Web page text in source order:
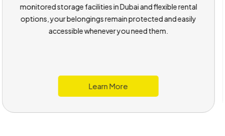
can choose a unit that fits perfectly within our storage
space in Dubai.
Learn More